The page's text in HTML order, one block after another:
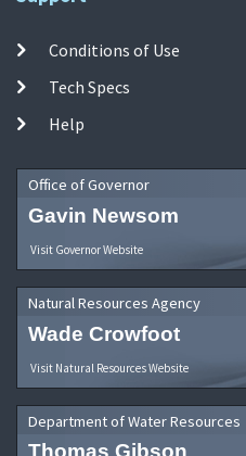
Conditions of Use
Tech Specs
Help
Office of Governor
Gavin Newsom
Visit Governor Website
Natural Resources Agency
Wade Crowfoot
Visit Natural Resources Website
Department of Water Resources